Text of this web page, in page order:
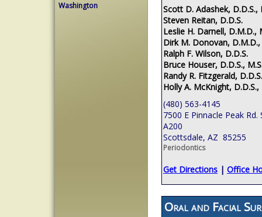
Washington
Scott D. Adashek, D.D.S.,
Steven Reitan, D.D.S.
Leslie H. Darnell, D.M.D.,
Dirk M. Donovan, D.M.D.,
Ralph F. Wilson, D.D.S.
Bruce Houser, D.D.S.,
Randy R. Fitzgerald,
Holly A. McKnight, D.D.S.,
(480) 563-4145
7500 E Pinnacle Peak Rd.
A200
Scottsdale, AZ 85255
Periodontics
Get Directions | Office
Oral and Facial